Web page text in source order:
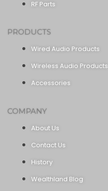
RF Parts
PRODUCTS
Wired Audio Products
Wireless Audio Products
Accessories
COMPANY
About Us
Contact Us
History
Wealthland Blog